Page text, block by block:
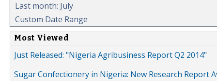
Last month: July
Custom Date Range
Most Viewed
Just Released: "Nigeria Agribusiness Report Q2 2014"
Sugar Confectionery in Nigeria: New Research Report